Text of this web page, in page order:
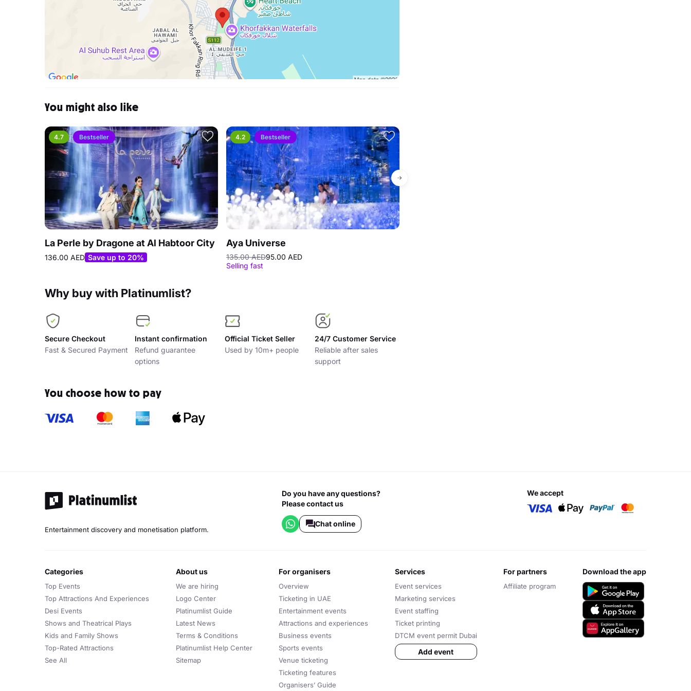
Refund requests are handled on a case-by-case basis. You should present your reason for the request
to PlatinumList customer support, where it will go through an approval stage.
I did not receive my tickets in my registered email, what can I do?
If you haven't received your tickets via email, you should send your full name, phone number, and
registered email address to PlatinumList Customer Support Team. This will allow the team to track your
order and find out why the confirmation email wasn't received.
You might also like
4.7 Bestseller
La Perle by Dragone at Al Habtoor City
136.00 AED Save up to 20%
4.2 Bestseller
Aya Universe
135.00 AED95.00 AED
Selling fast
Why buy with Platinumlist?
Secure Checkout
Fast & Secured Payment
Instant confirmation
Refund guarantee
options
Official Ticket Seller
Used by 10m+ people
24/7 Customer Service
Reliable after sales
support
You choose how to pay
Entertainment discovery and monetisation platform.
Do you have any questions?
Please contact us
Chat online
we accept
categories
Top Events
Top Attractions And Experiences
Desi Events
Shows and Theatrical Plays
Kids and Family Shows
Top-Rated Attractions
See All
about us
We are hiring
Logo Center
Platinumlist Guide
Latest News
Terms & Conditions
Platinumlist Help Center
Sitemap
for organisers
Overview
Ticketing in UAE
Entertainment events
Attractions and experiences
Business events
Sports events
Venue ticketing
Ticketing features
Organisers’ Guide
services
Event services
Marketing services
Event staffing
Ticket printing
DTCM event permit Dubai
Add event
for partners
Affiliate program
download the app